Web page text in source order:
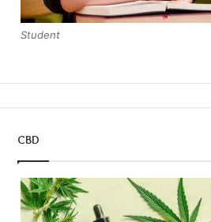
Student
CBD